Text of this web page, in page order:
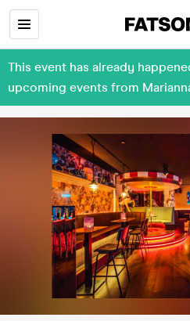
This event has already
upcoming events from